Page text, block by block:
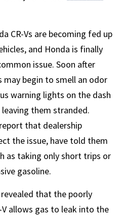
CR-Vs are becoming fed up
and Honda is finally
issue. Soon after
may begin to smell an odor
warning lights on the dash
them stranded.
that dealership
the issue, have told them
as taking only short trips or
gasoline.
that the poorly
allows gas to leak into the